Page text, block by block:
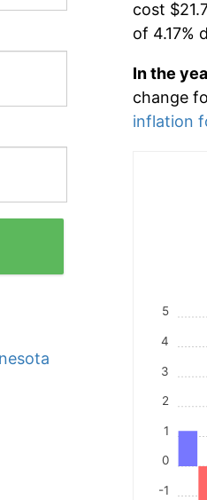
cost
of 4.17%
In the
change
inflation
-1
0
1
2
3
4
5